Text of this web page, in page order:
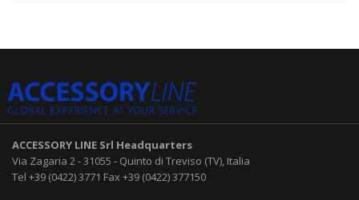
ACCESSORY LINE Srl Headquarters
Via Zagaria 2-31055 - Quinto di Treviso (TV), Italia
Tel +39 (0422) 3771 Fax+39 (0422) 377150